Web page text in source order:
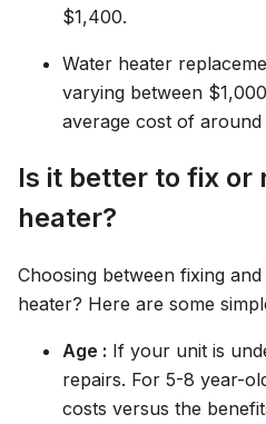
$1,400.
Water heater
varying between
average cost of around
Is it better to fix or
heater?
Choosing between fixing
heater? Here are some
Age : If your unit is
repairs. For 5-8 year-
costs versus the